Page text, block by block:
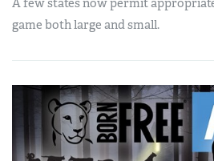
game both large and small.